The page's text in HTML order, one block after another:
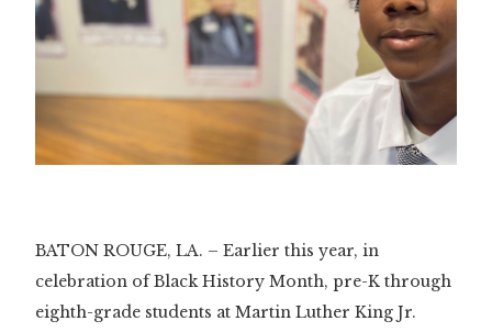
BATON ROUGE, LA. – Earlier this year, in
celebration of Black History Month, pre-K through
eighth-grade students at Martin Luther King Jr.